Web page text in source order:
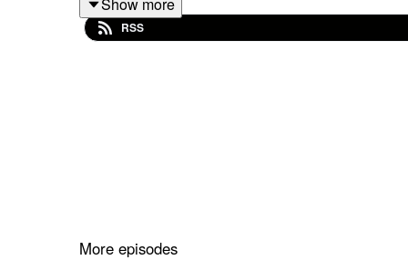
with industry. Gain insights into the skills
mentorship.
RSS
More episodes